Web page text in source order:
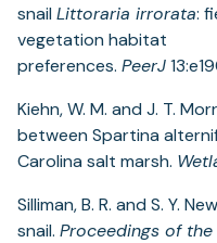
snail Littoraria irrorata:
vegetation habitat
preferences. PeerJ
Kiehn, W. M. and J. T.
between Spartina
Carolina salt marsh.
Silliman, B. R. and S. Y.
snail. Proceedings of